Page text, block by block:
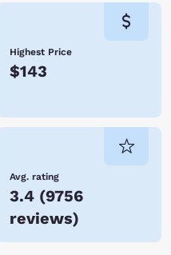
Highest Price
$143
Avg. rating
3.4 (9756
reviews)